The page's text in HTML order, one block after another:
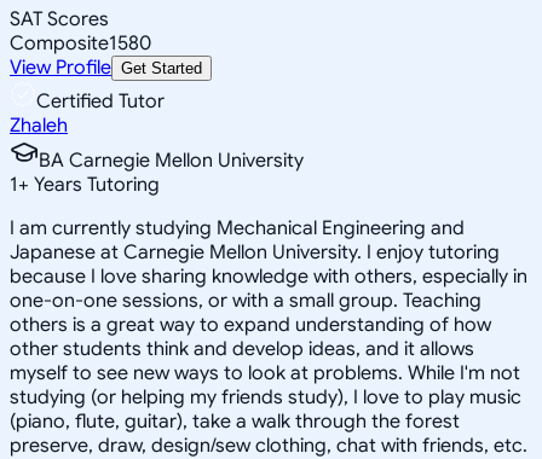
SAT Scores
Composite1580
View Profile Get Started
Certified Tutor
Zhaleh
BA Carnegie Mellon University
1+ Years Tutoring
I am currently studying Mechanical Engineering and
Japanese at Carnegie Mellon University. I enjoy tutoring
because I love sharing knowledge with others, especially in
one-on-one sessions, or with a small group. Teaching
others is a great way to expand understanding of how
other students think and develop ideas, and it allows
myself to see new ways to look at problems. While I'm not
studying (or helping my friends study), I love to play music
(piano, flute, guitar), take a walk through the forest
preserve, draw, design/sew clothing, chat with friends, etc.